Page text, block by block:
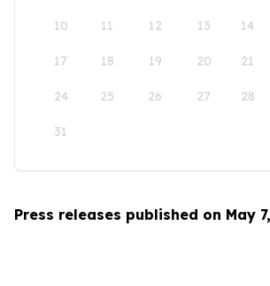
10 11 12 13 14
17 18 19 20 21
24 25 26 27 28
31
Press releases published on May